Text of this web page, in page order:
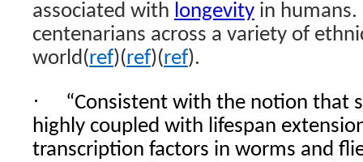
associated with longevity in
centenarians across a variety of
world(ref)(ref)(ref).
·
“Consistent with the notion that
highly coupled with lifespan
transcription factors in worms and